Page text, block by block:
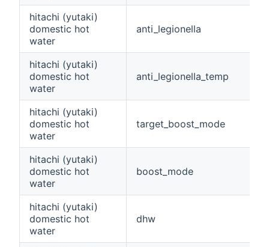
hitachi (yutaki)
domestic hot
water
anti_legionella
hitachi (yutaki)
domestic hot
water
anti_legionella_temp
hitachi (yutaki)
domestic hot
water
target_boost_mode
hitachi (yutaki)
domestic hot
water
boost_mode
hitachi (yutaki)
domestic hot
water
dhw